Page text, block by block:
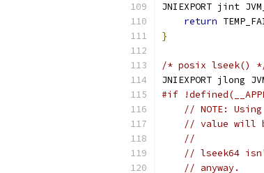
JNIEXPORT jint
return
}
/* posix lseek()
JNIEXPORT jlong
#if
// NOTE:
// value will
//
// lseek64
// anyway.